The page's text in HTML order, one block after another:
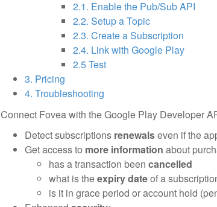
2.1. Enable the Pub/Sub API
2.2. Setup a Topic
2.3. Create a Subscription
2.4. Link with Google Play
2.5 Test
3. Pricing
4. Troubleshooting
Connect Fovea with the Google Play Developer
Detect subscriptions renewalseven if the
Get access to more information about
has a transaction been cancelled
what is theexpiry dateof a
is it in grace period or account hold